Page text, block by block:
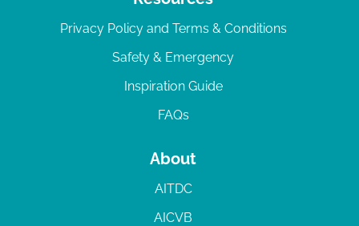
Privacy Policy and Terms & Conditions
Safety & Emergency
Inspiration Guide
FAQs
About
AITDC
AICVB